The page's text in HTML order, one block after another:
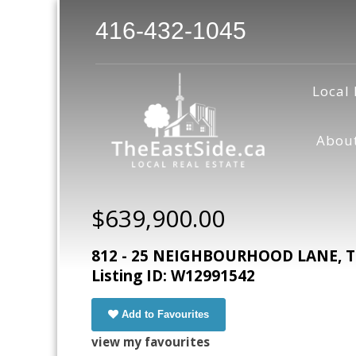
416-432-1045
Local
$639,900.00
812 - 25 NEIGHBOURHOOD
Listing ID: W12991542
Add to Favourites
view my favourites